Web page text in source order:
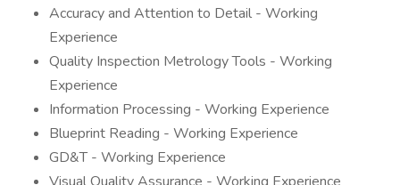
Accuracy and Attention to Detail - Working
Experience
Quality Inspection Metrology Tools - Working
Experience
Information Processing - Working Experience
Blueprint Reading - Working Experience
GD&T - Working Experience